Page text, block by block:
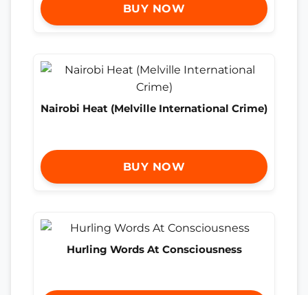
BUY NOW
Nairobi Heat (Melville International Crime)
BUY NOW
Hurling Words At Consciousness